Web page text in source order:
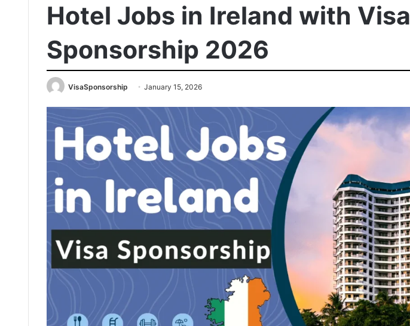
Hotel Jobs in Ireland with Visa
Sponsorship 2026
VisaSponsorship January 15, 2026